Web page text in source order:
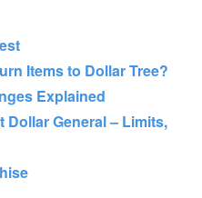
Items to Dollar Tree?
Explained
Dollar General – Limits,